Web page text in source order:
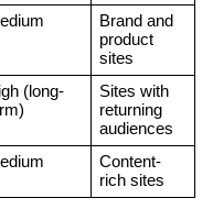
Brand and
product
sites
(long-
Sites with
returning
audiences
Content-
rich sites